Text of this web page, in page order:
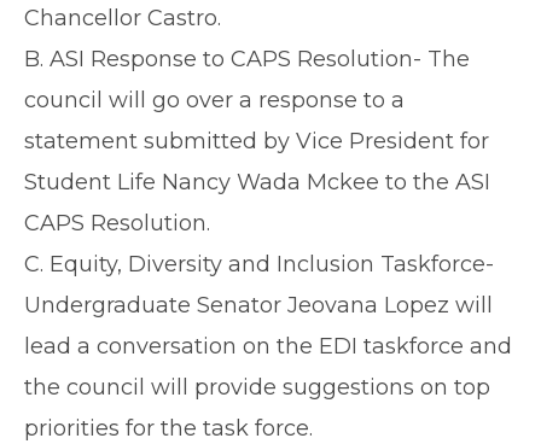
Chancellor Castro.
B. ASI Response to CAPS Resolution- The
council will go over a response to a
statement submitted by Vice President for
Student Life Nancy Wada Mckee to the ASI
CAPS Resolution.
C. Equity, Diversity and Inclusion Taskforce-
Undergraduate Senator Jeovana Lopez will
lead a conversation on the EDI taskforce and
the council will provide suggestions on top
priorities for the task force.